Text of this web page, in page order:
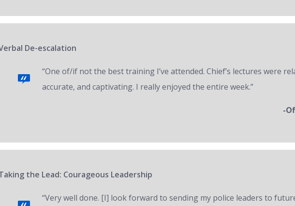
De-escalation
“One of/if not the best training I’ve attended. Chief’s lectures were
accurate, and captivating. I really enjoyed the entire week.”
-
the Lead: Courageous Leadership
“Very well done. [I] look forward to sending my police leaders to